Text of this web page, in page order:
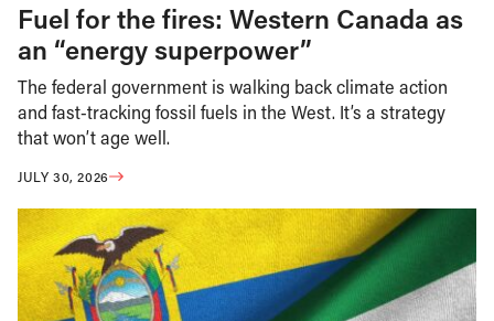
Fuel for the fires: Western Canada as
an “energy superpower”
The federal government is walking back climate action
and fast-tracking fossil fuels in the West. It’s a strategy
that won’t age well.
JULY 30, 2026